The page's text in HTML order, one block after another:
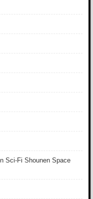
Sci-Fi Shounen Space